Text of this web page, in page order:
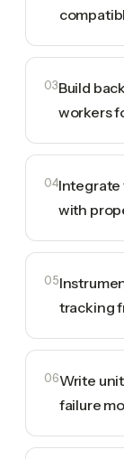
03Build
workers
04Integrate
with
05
tracking
06Write
failure